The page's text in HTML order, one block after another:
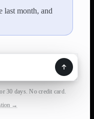
last month, and
30 days. No credit card.
→